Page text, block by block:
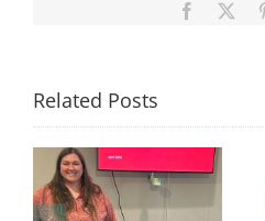
Facebook
Related Posts
Congratulations to